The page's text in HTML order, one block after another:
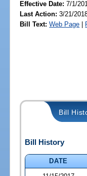
Effective Date:7/1/
Last Action: 3/21/
Bill Text: Web Page |
Bill
Bill History
DATE